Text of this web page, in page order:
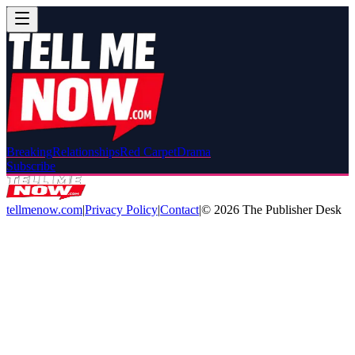
BreakingRelationshipsRed CarpetDrama
Subscribe
tellmenow.com|Privacy Policy|Contact|© 2026 The Publisher Desk